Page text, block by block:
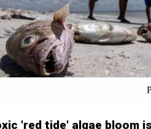
'red tide' algae bloom is